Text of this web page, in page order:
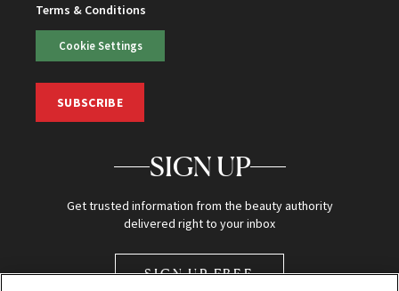
Terms & Conditions
Cookie Settings
SUBSCRIBE
SIGN UP
Get trusted information from the beauty authority
delivered right to your inbox
SIGN UP FREE